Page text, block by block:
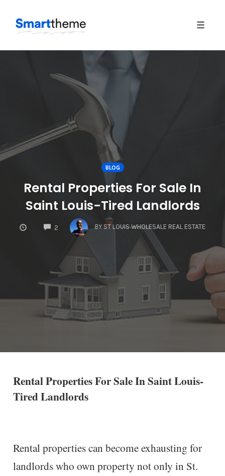
BLOG
Rental Properties For Sale In
Saint Louis-Tired Landlords
2
COMMENTS
BY ST LOUIS WHOLESALE REAL ESTATE
Rental Properties For Sale In Saint Louis-
Tired Landlords
Rental properties can become exhausting for
landlords who own property not only in St.